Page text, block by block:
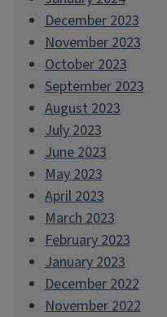
December 2023
November 2023
October 2023
September 2023
August 2023
July 2023
June 2023
May 2023
April 2023
March 2023
February 2023
January 2023
December 2022
November 2022